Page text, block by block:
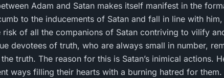
Adam and Satan makes itself manifest in the
to the inducements of Satan and fall in line with
risk of all the companions of Satan contriving to vilify
devotees of truth, who are always small in number,
truth. The reason for this is Satan’s inimical actions.
ways filling their hearts with a burning hatred for